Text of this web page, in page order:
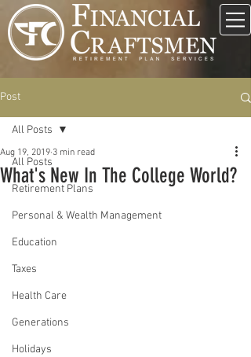
Post
All Posts
Retirement Plans
Personal & Wealth Management
Education
Taxes
Health Care
Generations
Holidays
All Posts
What's New In The College World?
Aug 19, 2019 3 min read